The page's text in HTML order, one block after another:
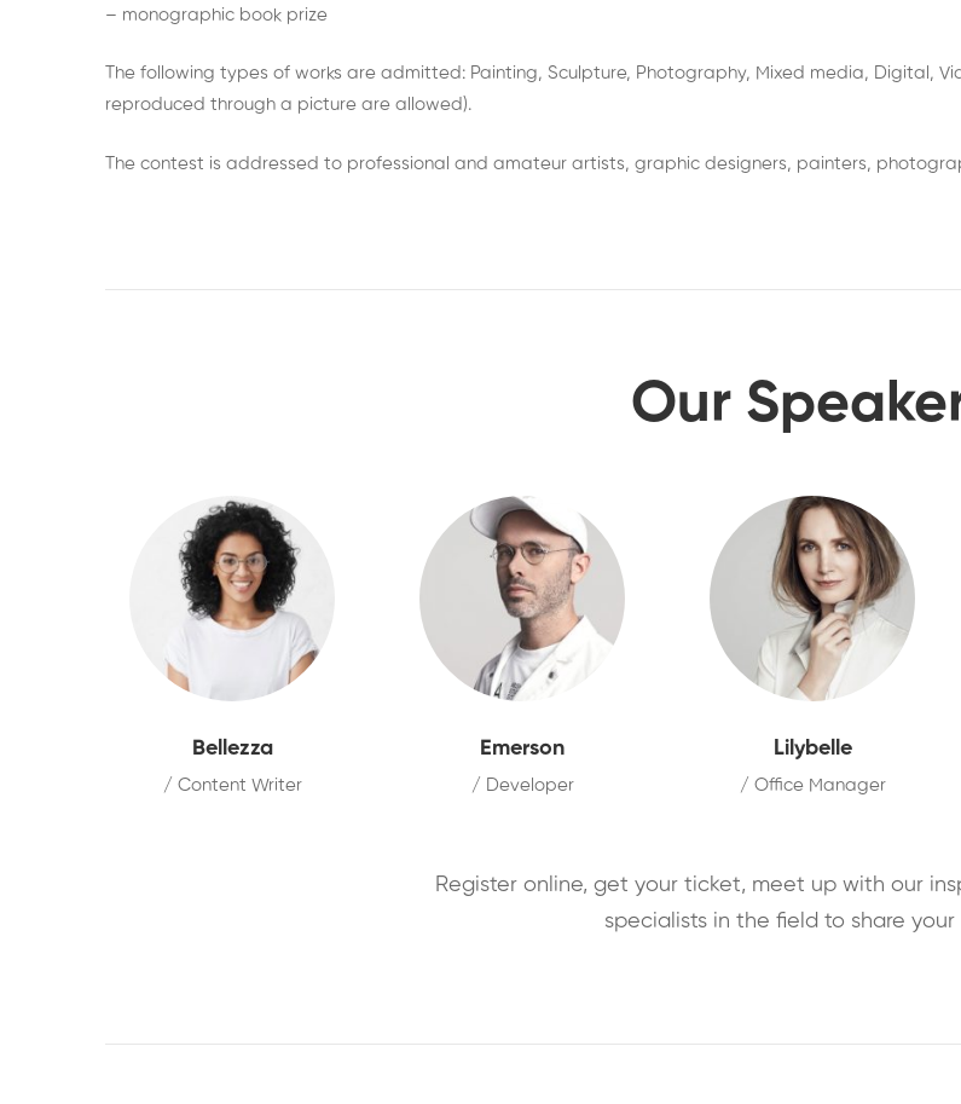
– monographic book prize
The following types of works are admitted: Painting, Sculpture, Photography, Mixed media, Digital,
reproduced through a picture are allowed).
The contest is addressed to professional and amateur artists, graphic designers, painters,
Our
Bellezza
/ Content Writer
Emerson
/ Developer
Lilybelle
/ Office Manager
Register online, get your ticket, meet up with our
specialists in the field to share your